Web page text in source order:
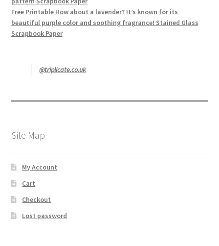
Free Printable How about a lavender? It’s known for its
beautiful purple color and soothing fragrance! Stained Glass
Scrapbook Paper
@triplicate.co.uk
Site Map
My Account
Cart
Checkout
Lost password